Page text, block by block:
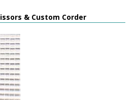
& Custom Corder